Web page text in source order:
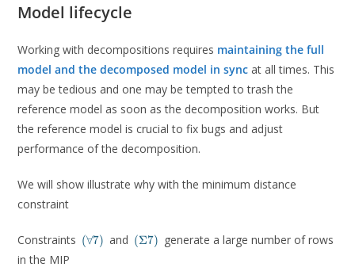
Model lifecycle
Working with decompositions requires maintaining the full
model and the decomposed model in sync at all times. This
may be tedious and one may be tempted to trash the
reference model as soon as the decomposition works. But
the reference model is crucial to fix bugs and adjust
performance of the decomposition.
We will show illustrate why with the minimum distance
constraint
Constraints (\forall
7)
(∀7) and (\Sigma7)
(Σ7) generate a large number of rows
in the MIP